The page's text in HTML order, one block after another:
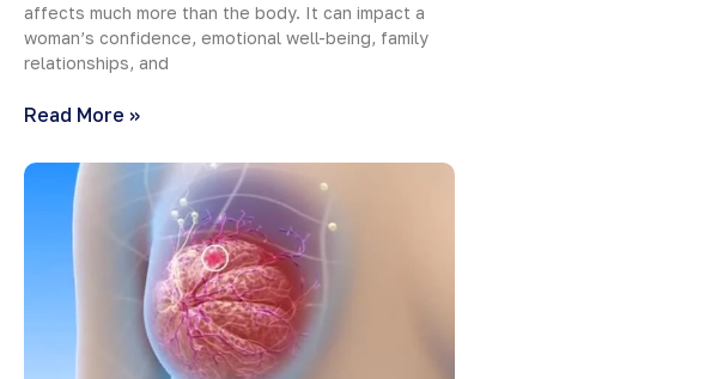
affects much more than the body. It can impact a
woman’s confidence, emotional well-being, family
relationships, and
Read More »